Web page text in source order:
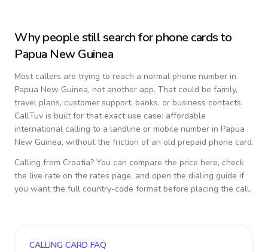
Why people still search for phone cards to
Papua New Guinea
Most callers are trying to reach a normal phone number in
Papua New Guinea, not another app. That could be family,
travel plans, customer support, banks, or business contacts.
CallTuv is built for that exact use case: affordable
international calling to a landline or mobile number in Papua
New Guinea, without the friction of an old prepaid phone card.
Calling from Croatia? You can compare the price here, check
the live rate on the rates page, and open the dialing guide if
you want the full country-code format before placing the call.
CALLING CARD FAQ